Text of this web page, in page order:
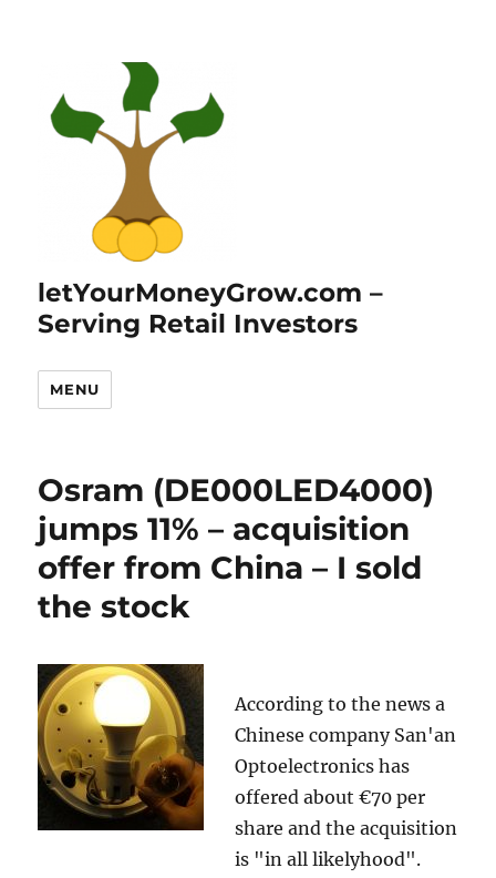
letYourMoneyGrow.com –
Serving Retail Investors
MENU
Osram (DE000LED4000)
jumps 11% – acquisition
offer from China – I sold
the stock
According to the news a
Chinese company San'an
Optoelectronics has
offered about €70 per
share and the acquisition
is "in all likelyhood".